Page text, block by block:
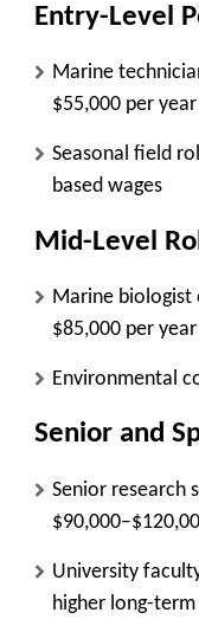
Entry-Level
Marine
$55,000 per year
Seasonal field
based wages
Mid-Level
Marine biologist
$85,000 per year
Environmental
Senior and
Senior research
University
higher long-